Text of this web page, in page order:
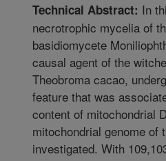
Technical Abstract: In
necrotrophic mycelia of
basidiomycete
causal agent of the
Theobroma cacao,
feature that was
content of mitochondrial
mitochondrial genome of
investigated. With